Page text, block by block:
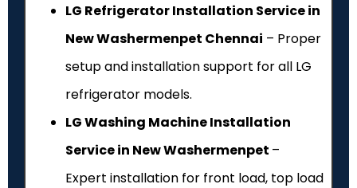
LG Refrigerator Installation Service in
New Washermenpet Chennai – Proper
setup and installation support for all LG
refrigerator models.
LG Washing Machine Installation
Service in New Washermenpet –
Expert installation for front load, top load